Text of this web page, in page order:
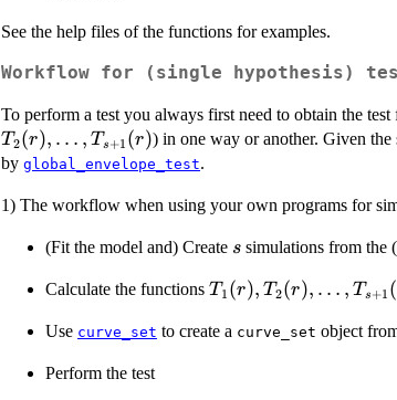
See the help files of the functions for examples.
Workflow for (single hypothesis)
To perform a test you always first need to obtain the test
T 2(r), … , T s+1 (r)) in one way or another. Given the
by global_envelope_test.
1) The workflow when using your own programs for
(Fit the model and) Create s
s simulations from the
Calculate the functions T_1(r),
\dots,
T 1 (r), T 2(r), … , T s+1 (
Use curve_set to create a curve_set object
Perform the test